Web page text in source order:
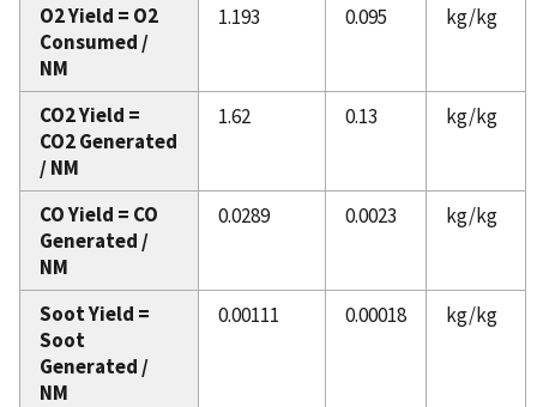
O2 Yield = O2
Consumed /
NM
1.193 0.095 kg/kg
CO2 Yield =
CO2 Generated
/ NM
1.62 0.13 kg/kg
CO Yield = CO
Generated /
NM
0.0289 0.0023 kg/kg
Soot Yield =
Soot
Generated /
NM
0.00111 0.00018 kg/kg